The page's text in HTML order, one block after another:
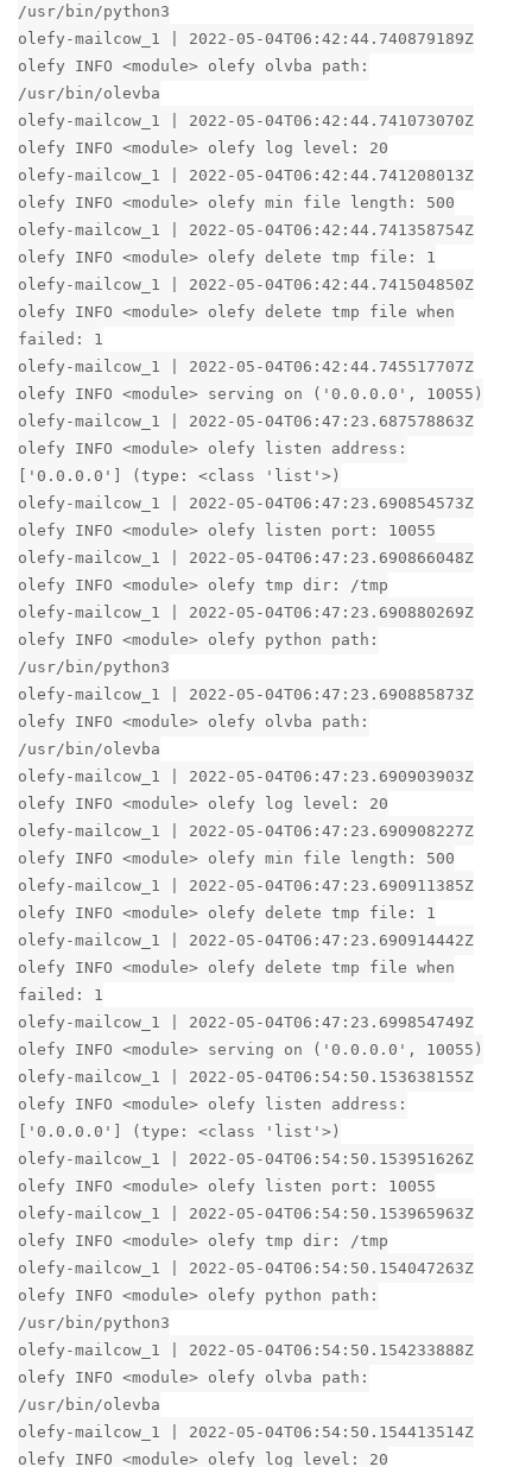
/usr/bin/python3
olefy-mailcow_1 | 2022-05-04T06:42:44.740879189Z
olefy INFO <module> olefy olvba path:
/usr/bin/olevba
olefy-mailcow_1 | 2022-05-04T06:42:44.741073070Z
olefy INFO <module> olefy log level: 20
olefy-mailcow_1 | 2022-05-04T06:42:44.741208013Z
olefy INFO <module> olefy min file length: 500
olefy-mailcow_1 | 2022-05-04T06:42:44.741358754Z
olefy INFO <module> olefy delete tmp file: 1
olefy-mailcow_1 | 2022-05-04T06:42:44.741504850Z
olefy INFO <module> olefy delete tmp file when
failed: 1
olefy-mailcow_1 | 2022-05-04T06:42:44.745517707Z
olefy INFO <module> serving on ('0.0.0.0', 10055)
olefy-mailcow_1 | 2022-05-04T06:47:23.687578863Z
olefy INFO <module> olefy listen address:
['0.0.0.0'] (type: <class 'list'>)
olefy-mailcow_1 | 2022-05-04T06:47:23.690854573Z
olefy INFO <module> olefy listen port: 10055
olefy-mailcow_1 | 2022-05-04T06:47:23.690866048Z
olefy INFO <module> olefy tmp dir: /tmp
olefy-mailcow_1 | 2022-05-04T06:47:23.690880269Z
olefy INFO <module> olefy python path:
/usr/bin/python3
olefy-mailcow_1 | 2022-05-04T06:47:23.690885873Z
olefy INFO <module> olefy olvba path:
/usr/bin/olevba
olefy-mailcow_1 | 2022-05-04T06:47:23.690903903Z
olefy INFO <module> olefy log level: 20
olefy-mailcow_1 | 2022-05-04T06:47:23.690908227Z
olefy INFO <module> olefy min file length: 500
olefy-mailcow_1 | 2022-05-04T06:47:23.690911385Z
olefy INFO <module> olefy delete tmp file: 1
olefy-mailcow_1 | 2022-05-04T06:47:23.690914442Z
olefy INFO <module> olefy delete tmp file when
failed: 1
olefy-mailcow_1 | 2022-05-04T06:47:23.699854749Z
olefy INFO <module> serving on ('0.0.0.0', 10055)
olefy-mailcow_1 | 2022-05-04T06:54:50.153638155Z
olefy INFO <module> olefy listen address:
['0.0.0.0'] (type: <class 'list'>)
olefy-mailcow_1 | 2022-05-04T06:54:50.153951626Z
olefy INFO <module> olefy listen port: 10055
olefy-mailcow_1 | 2022-05-04T06:54:50.153965963Z
olefy INFO <module> olefy tmp dir: /tmp
olefy-mailcow_1 | 2022-05-04T06:54:50.154047263Z
olefy INFO <module> olefy python path:
/usr/bin/python3
olefy-mailcow_1 | 2022-05-04T06:54:50.154233888Z
olefy INFO <module> olefy olvba path:
/usr/bin/olevba
olefy-mailcow_1 | 2022-05-04T06:54:50.154413514Z
olefy INFO <module> olefy log level: 20